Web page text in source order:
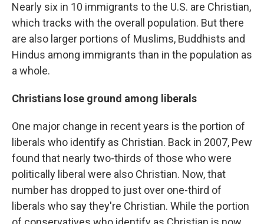
Nearly six in 10 immigrants to the U.S. are Christian,
which tracks with the overall population. But there
are also larger portions of Muslims, Buddhists and
Hindus among immigrants than in the population as
a whole.
Christians lose ground among liberals
One major change in recent years is the portion of
liberals who identify as Christian. Back in 2007, Pew
found that nearly two-thirds of those who were
politically liberal were also Christian. Now, that
number has dropped to just over one-third of
liberals who say they're Christian. While the portion